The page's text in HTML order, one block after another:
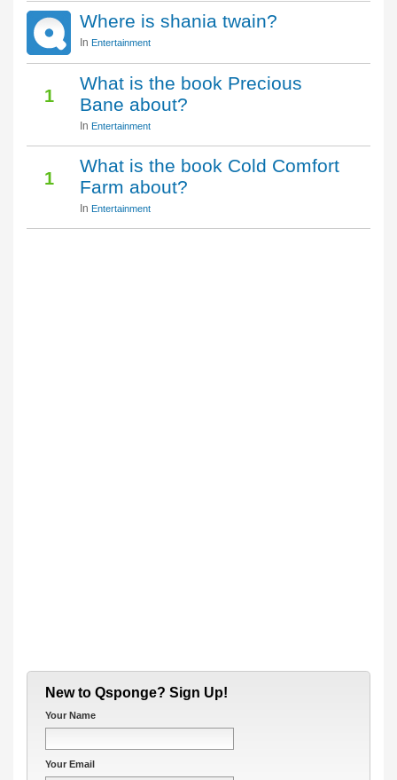
Where is shania twain?
In Entertainment
1
What is the book Precious
Bane about?
In Entertainment
1
What is the book Cold Comfort
Farm about?
In Entertainment
New to Qsponge? Sign Up!
Your Name
Your Email